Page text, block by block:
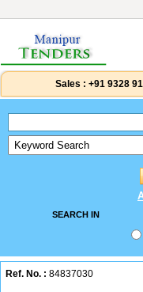
Sales : +91 9328
SEARCH IN
Ref. No. : 84837030